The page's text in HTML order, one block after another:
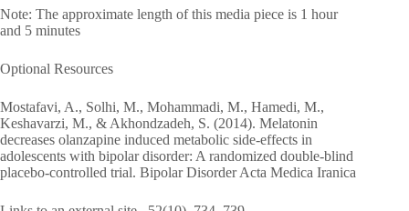
Note: The approximate length of this media piece is 1 hour
and 5 minutes
Optional Resources
Mostafavi, A., Solhi, M., Mohammadi, M., Hamedi, M.,
Keshavarzi, M., & Akhondzadeh, S. (2014). Melatonin
decreases olanzapine induced metabolic side-effects in
adolescents with bipolar disorder: A randomized double-blind
placebo-controlled trial. Bipolar Disorder Acta Medica Iranica